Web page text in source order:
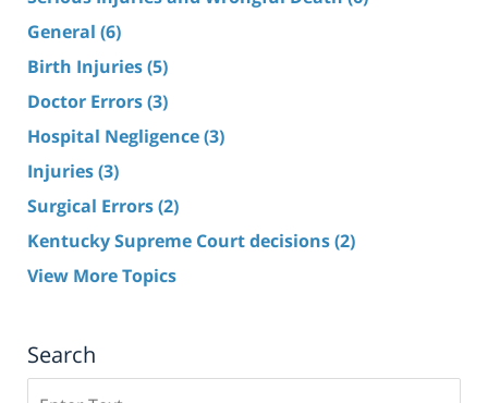
General (6)
Birth Injuries(5)
Doctor Errors(3)
Hospital Negligence(3)
Injuries(3)
Surgical Errors(2)
Kentucky Supreme Court decisions(2)
View More Topics
Search